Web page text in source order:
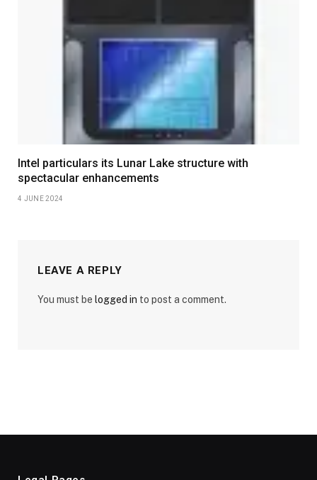
Intel particulars its Lunar Lake structure with
spectacular enhancements
4 JUNE 2024
LEAVE A REPLY
You must be logged in to post a comment.